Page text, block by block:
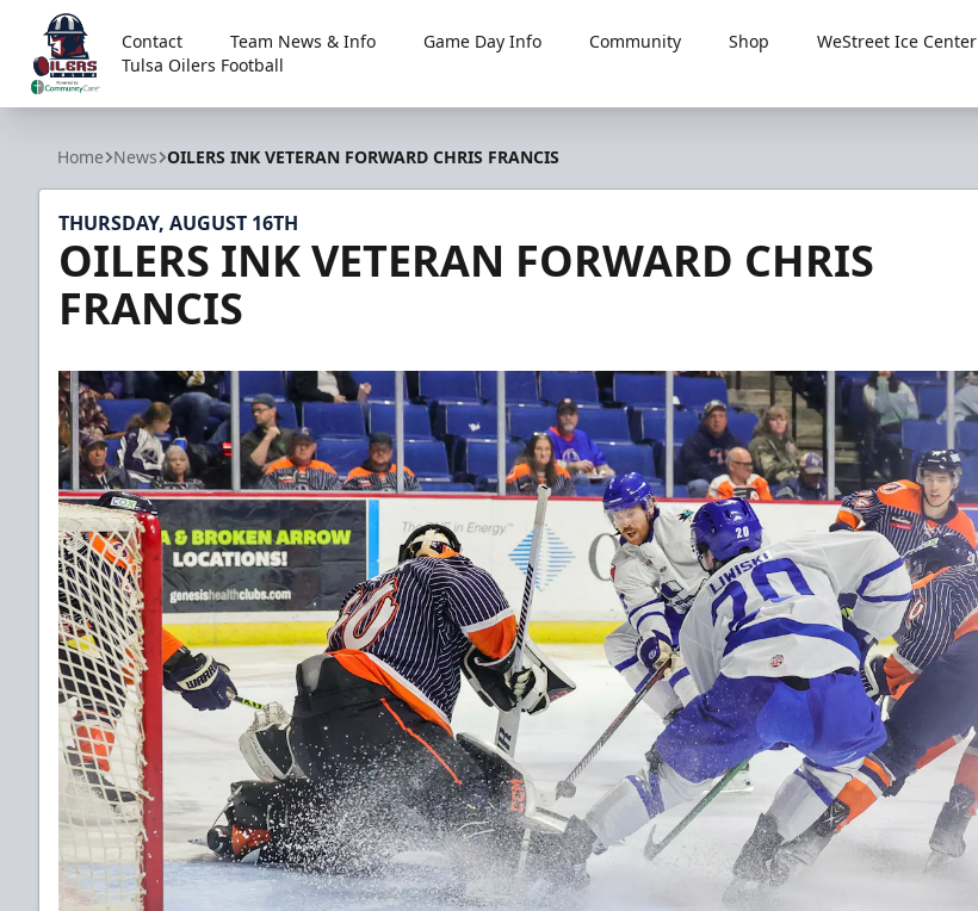
Tulsa Oilers
Contact Team News & Info Game Day Info Community Shop
WeStreet Ice Center
Tulsa Oilers Football
Home News OILERS INK VETERAN FORWARD CHRIS FRANCIS
THURSDAY, AUGUST 16TH
OILERS INK VETERAN FORWARD CHRIS
FRANCIS